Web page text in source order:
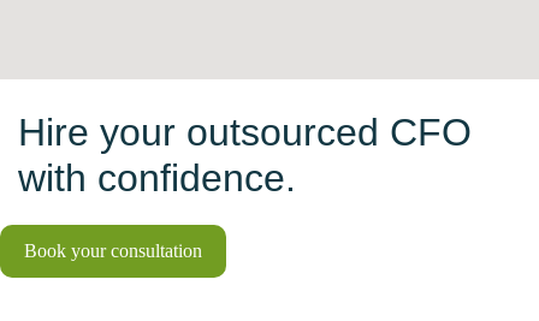
Hire your outsourced CFO
with confidence.
Book your consultation